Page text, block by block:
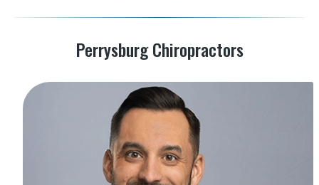
Perrysburg Chiropractors